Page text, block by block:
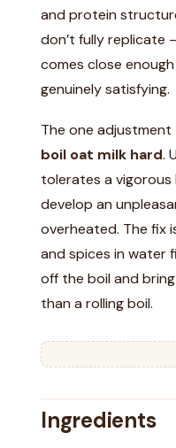
and protein
don’t fully
comes close
genuinely satisfying.
The one
boil oat milk hard.
tolerates a vigorous
develop an
overheated. The fix
and spices in water
off the boil and
than a rolling boil.
Ingredients